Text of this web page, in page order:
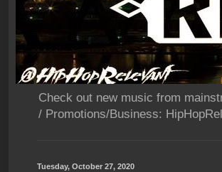
Check out new music from
/ Promotions/Business:
Tuesday, October 27, 2020